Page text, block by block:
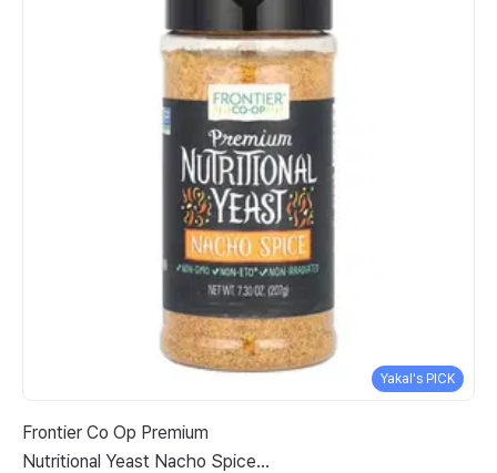
Yakal's PICK
Frontier Co Op Premium
Nutritional Yeast Nacho Spice 7